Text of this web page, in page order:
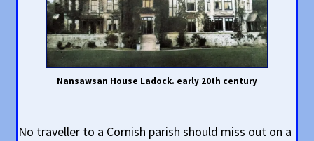
Nansawsan House Ladock. early 20th century
No traveller to a Cornish parish should miss out on a